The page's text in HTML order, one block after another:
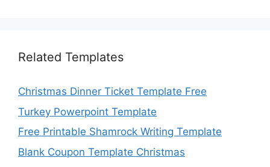
Related Templates
Christmas Dinner Ticket Template Free
Turkey Powerpoint Template
Free Printable Shamrock Writing Template
Blank Coupon Template Christmas